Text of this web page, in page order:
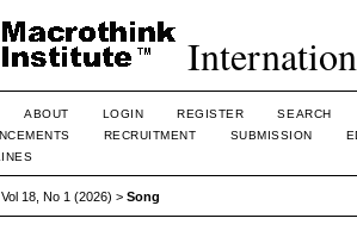
ABOUT LOGIN REGISTER
SEARCH
RECRUITMENT SUBMISSION
Vol 18, No 1 (2026) > Song